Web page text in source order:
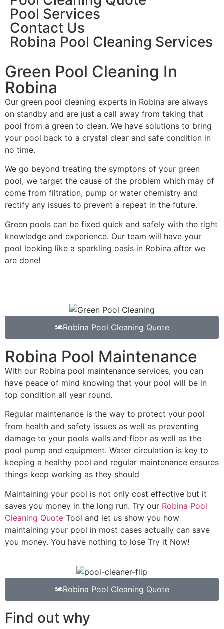
Pool Services
Contact Us
Robina Pool Cleaning Services
Green Pool Cleaning In
Robina
Our green pool cleaning experts in Robina are always
on standby and are just a call away from taking that
pool from a green to clean. We have solutions to bring
your pool back to a crystal clear and safe condition in
no time.
We go beyond treating the symptons of your green
pool, we target the cause of the problem which may of
come from filtration, pump or water chemistry and
rectify any issues to prevent a repeat in the future.
Green pools can be fixed quick and safely with the right
knowledge and experience. Our team will have your
pool looking like a sparkling oasis in Robina after we
are done!
Robina Pool Cleaning Quote
Robina Pool Cleaning Quote
Robina Pool Maintenance
With our Robina pool maintenance services, you can
have peace of mind knowing that your pool will be in
top condition all year round.
Regular maintenance is the way to protect your pool
from health and safety issues as well as preventing
damage to your pools walls and floor as well as the
pool pump and equipment. Water circulation is key to
keeping a healthy pool and regular maintenance ensures
things keep working as they should
Maintaining your pool is not only cost effective but it
saves you money in the long run. Try our Robina Pool
Cleaning Quote Tool and let us show you how
maintaining your pool in most cases actually can save
you money. You have nothing to lose Try it Now!
Find out why